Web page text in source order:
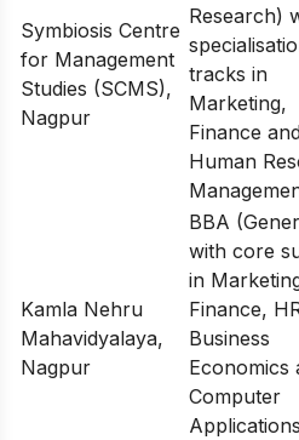
Symbiosis Centre
for Management
Studies (SCMS),
Nagpur
Research)
tracks in
Marketing,
Finance
Human
Kamla Nehru
Mahavidyalaya,
Nagpur
BBA
with core
in
Finance,
Business
Economics
Computer